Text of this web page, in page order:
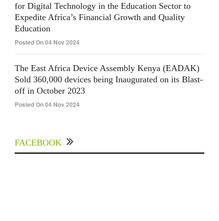
for Digital Technology in the Education Sector to
Expedite Africa’s Financial Growth and Quality
Education
Posted On 04 Nov 2024
The East Africa Device Assembly Kenya (EADAK)
Sold 360,000 devices being Inaugurated on its Blast-
off in October 2023
Posted On 04 Nov 2024
FACEBOOK